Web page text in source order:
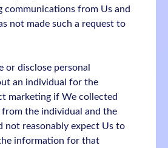
communications from Us and
not made such a request to
or disclose personal
an individual for the
marketing if We collected
the individual and the
not reasonably expect Us to
information for that